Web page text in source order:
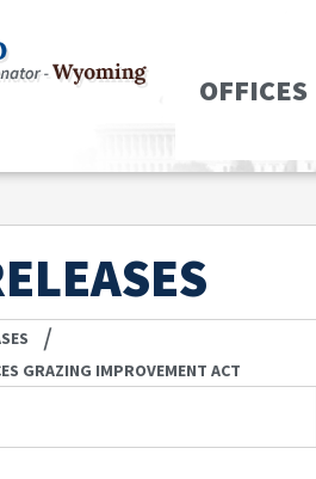
OFFICES
/
GRAZING IMPROVEMENT ACT